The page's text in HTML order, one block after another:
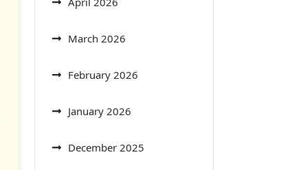
March 2026
February 2026
January 2026
December 2025